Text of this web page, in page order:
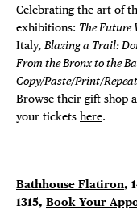
Celebrating the art of
exhibitions: The Future
Italy, Blazing a Trail:
From the Bronx to the
Copy/Paste/Print/
Browse their gift shop
your tickets here.
Bathhouse Flatiron,
1315, Book Your